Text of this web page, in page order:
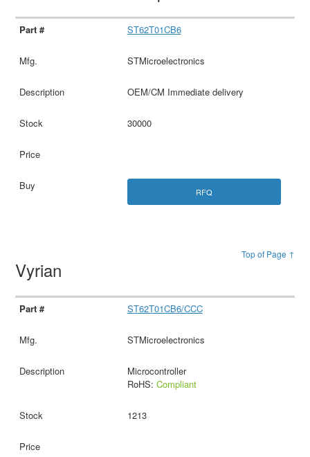
ST62T01CB6
STMicroelectronics
OEM/CM Immediate delivery
30000
RFQ
Top of Page ↑
Vyrian
ST62T01CB6/CCC
STMicroelectronics
Microcontroller
RoHS: Compliant
1213